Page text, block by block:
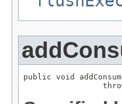
public void